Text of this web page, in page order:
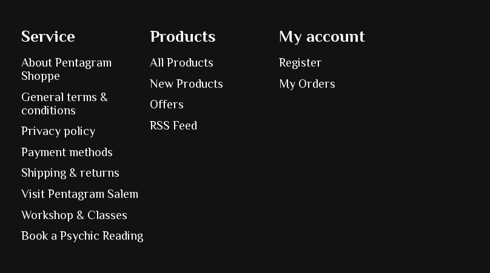
Service
About Pentagram
Shoppe
General terms &
conditions
Privacy policy
Payment methods
Shipping & returns
Visit Pentagram Salem
Workshop & Classes
Book a Psychic Reading
Products
All Products
New Products
Offers
RSS Feed
My account
Register
My Orders